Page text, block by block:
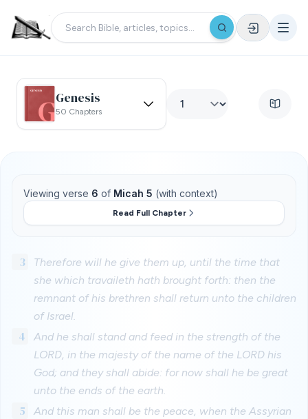
Genesis
50 Chapters
Viewing verse 6 of Micah 5 (with context)
Read Full Chapter
3
Therefore will he give them up, until the time that
she which travaileth hath brought forth: then the
remnant of his brethren shall return unto the children
of Israel.
4
And he shall stand and feed in the strength of the
LORD, in the majesty of the name of the LORD his
God; and they shall abide: for now shall he be great
unto the ends of the earth.
5
And this man shall be the peace, when the Assyrian